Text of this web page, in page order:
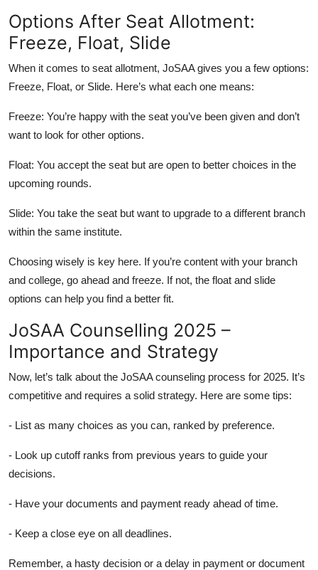
Options After Seat Allotment:
Freeze, Float, Slide
When it comes to seat allotment, JoSAA gives you a few options:
Freeze, Float, or Slide. Here’s what each one means:
Freeze: You’re happy with the seat you’ve been given and don’t
want to look for other options.
Float: You accept the seat but are open to better choices in the
upcoming rounds.
Slide: You take the seat but want to upgrade to a different branch
within the same institute.
Choosing wisely is key here. If you’re content with your branch
and college, go ahead and freeze. If not, the float and slide
options can help you find a better fit.
JoSAA Counselling 2025 –
Importance and Strategy
Now, let’s talk about the JoSAA counseling process for 2025. It’s
competitive and requires a solid strategy. Here are some tips:
- List as many choices as you can, ranked by preference.
- Look up cutoff ranks from previous years to guide your
decisions.
- Have your documents and payment ready ahead of time.
- Keep a close eye on all deadlines.
Remember, a hasty decision or a delay in payment or document